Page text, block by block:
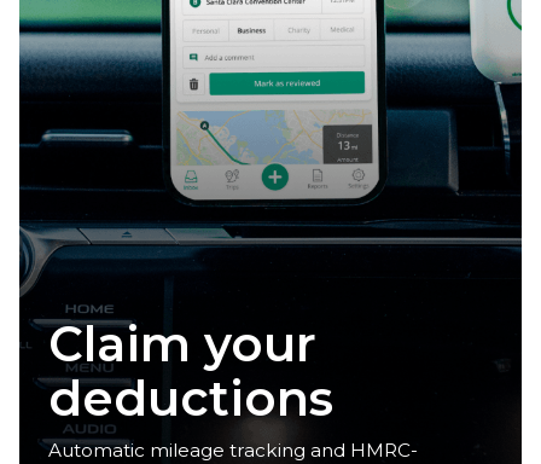
Claim your
deductions
Automatic mileage tracking and HMRC-